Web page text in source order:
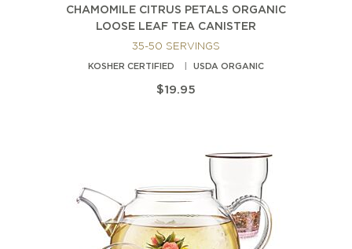
CHAMOMILE CITRUS PETALS ORGANIC
LOOSE LEAF TEA CANISTER
35-50 SERVINGS
KOSHER CERTIFIED USDA ORGANIC
$19.95